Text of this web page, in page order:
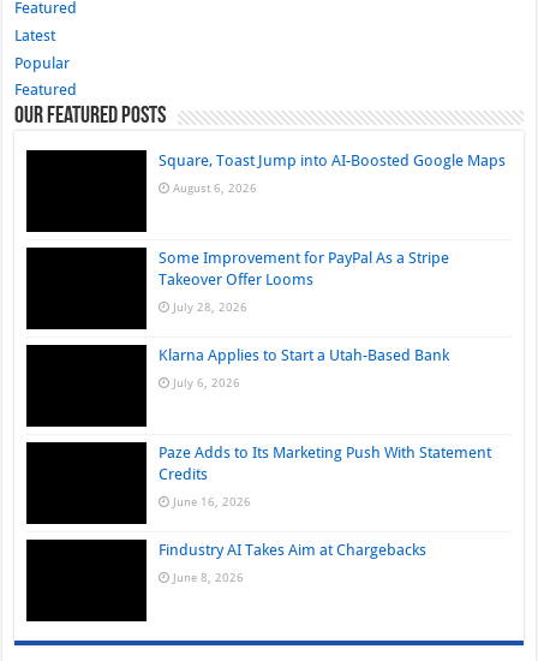
Featured
Latest
Popular
Featured
Our Featured Posts
Square, Toast Jump into AI-Boosted Google Maps
August 6, 2026
Some Improvement for PayPal As a Stripe
Takeover Offer Looms
July 28, 2026
Klarna Applies to Start a Utah-Based Bank
July 6, 2026
Paze Adds to Its Marketing Push With Statement
Credits
June 16, 2026
Findustry AI Takes Aim at Chargebacks
June 8, 2026